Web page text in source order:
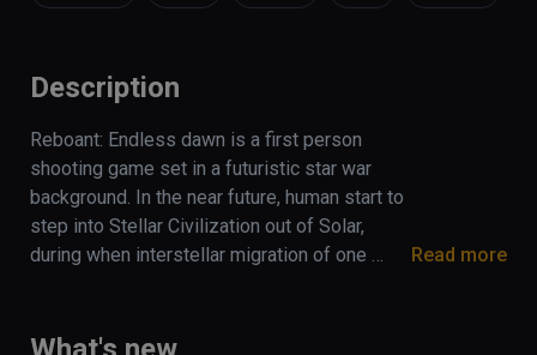
Description
Reboant: Endless dawn is a first person
shooting game set in a futuristic star war
background. In the near future, human start to
step into Stellar Civilization out of Solar,
during when interstellar migration of one
expedition. Thereupon, a mercenary army with
Read more